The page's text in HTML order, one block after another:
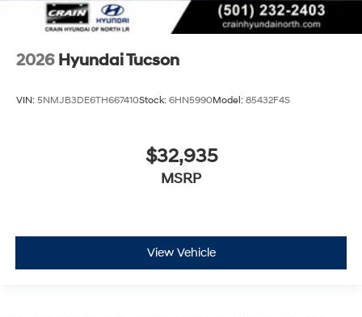
2026 Hyundai Tucson
VIN: 5NMJB3DE6TH667410Stock: 6HN5990Model: 85432F4S
$32,935
MSRP
View Vehicle